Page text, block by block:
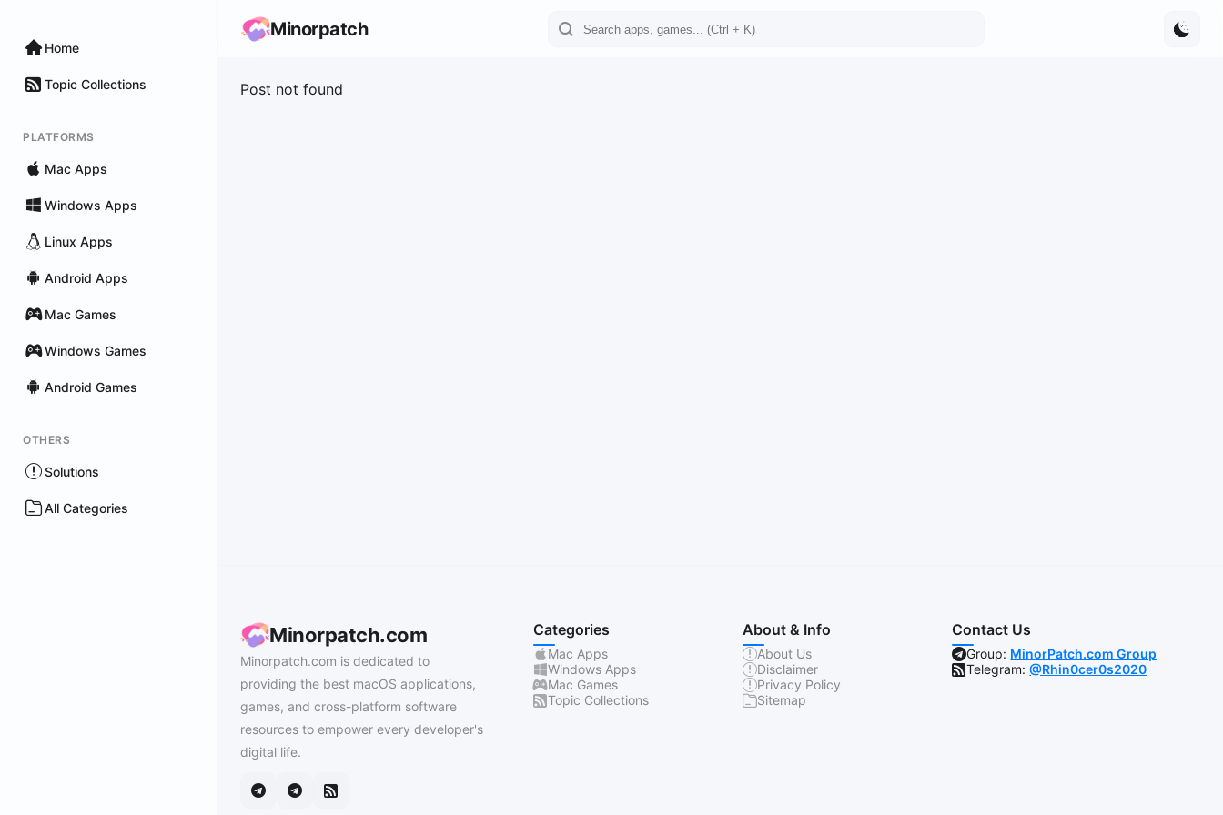
Home
Topic Collections
PLATFORMS
Mac Apps
Windows Apps
Linux Apps
Android Apps
Mac Games
Windows Games
Android Games
OTHERS
Solutions
All Categories
Minorpatch
Post not found
Minorpatch.com
Minorpatch.com is dedicated to
providing the best macOS applications,
games, and cross-platform software
resources to empower every developer's
digital life.
Categories
Mac Apps
Windows Apps
Mac Games
Topic Collections
About & Info
About Us
Disclaimer
Privacy Policy
Sitemap
Contact Us
Group: MinorPatch.com Group
Telegram:@Rhin0cer0s2020